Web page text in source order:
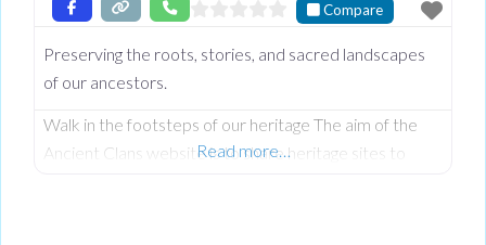
Compare
Preserving the roots, stories, and sacred landscapes
of our ancestors.
Walk in the footsteps of our heritage The aim of the
Ancient Clans website is to share heritage sites to
Read more…